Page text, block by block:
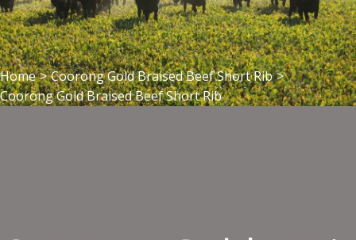
Home > Coorong Gold Braised Beef Short Rib >
Coorong Gold Braised Beef Short Rib